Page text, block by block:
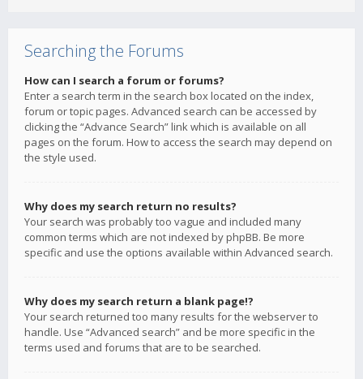
Searching the Forums
How can I search a forum or forums?
Enter a search term in the search box located on the index,
forum or topic pages. Advanced search can be accessed by
clicking the “Advance Search” link which is available on all
pages on the forum. How to access the search may depend on
the style used.
Why does my search return no results?
Your search was probably too vague and included many
common terms which are not indexed by phpBB. Be more
specific and use the options available within Advanced search.
Why does my search return a blank page!?
Your search returned too many results for the webserver to
handle. Use “Advanced search” and be more specific in the
terms used and forums that are to be searched.